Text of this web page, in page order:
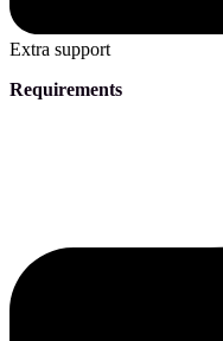
Extra support
Requirements